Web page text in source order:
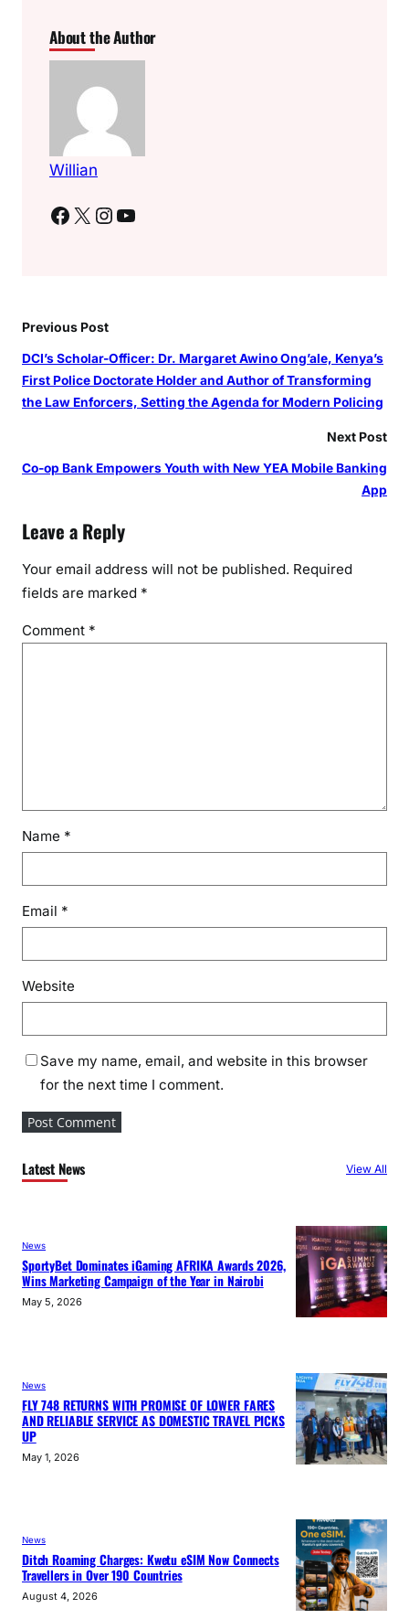
About the Author
Willian
Facebook X Instagram YouTube
Previous Post
DCI’s Scholar-Officer: Dr. Margaret Awino Ong’ale, Kenya’s
First Police Doctorate Holder and Author of Transforming
the Law Enforcers, Setting the Agenda for Modern Policing
Next Post
Co-op Bank Empowers Youth with New YEA Mobile Banking
App
Leave a Reply
Your email address will not be published. Required
fields are marked *
Comment *
Name *
Email *
Website
Save my name, email, and website in this browser
for the next time I comment.
Latest News View All
News
SportyBet Dominates iGaming AFRIKA Awards 2026,
Wins Marketing Campaign of the Year in Nairobi
May 5, 2026
News
FLY 748 RETURNS WITH PROMISE OF LOWER FARES
AND RELIABLE SERVICE AS DOMESTIC TRAVEL PICKS
UP
May 1, 2026
News
Ditch Roaming Charges: Kwetu eSIM Now Connects
Travellers in Over 190 Countries
August 4, 2026